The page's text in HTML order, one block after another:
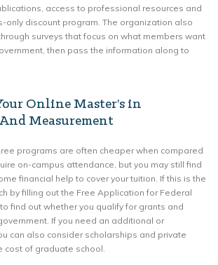
access to professional resources and
only discount program. The organization also
surveys that focus on what members want
then pass the information along to
Online Master’s in
Measurement
programs are often cheaper when compared
on-campus attendance, but you may still find
financial help to cover your tuition. If this is the
by filling out the Free Application for Federal
find out whether you qualify for grants and
If you need an additional or
can also consider scholarships and private
cost of graduate school.